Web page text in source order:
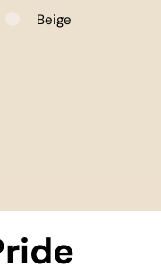
Beige